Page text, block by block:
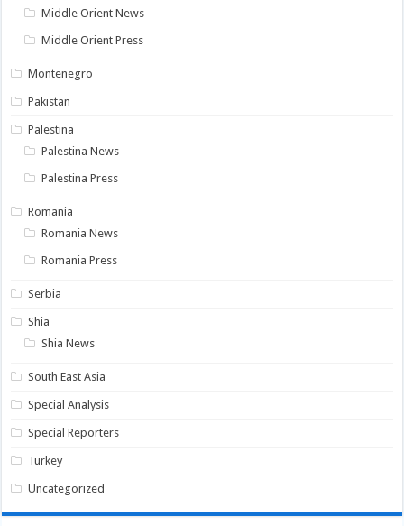
Middle Orient News
Middle Orient Press
Montenegro
Pakistan
Palestina
Palestina News
Palestina Press
Romania
Romania News
Romania Press
Serbia
Shia
Shia News
South East Asia
Special Analysis
Special Reporters
Turkey
Uncategorized